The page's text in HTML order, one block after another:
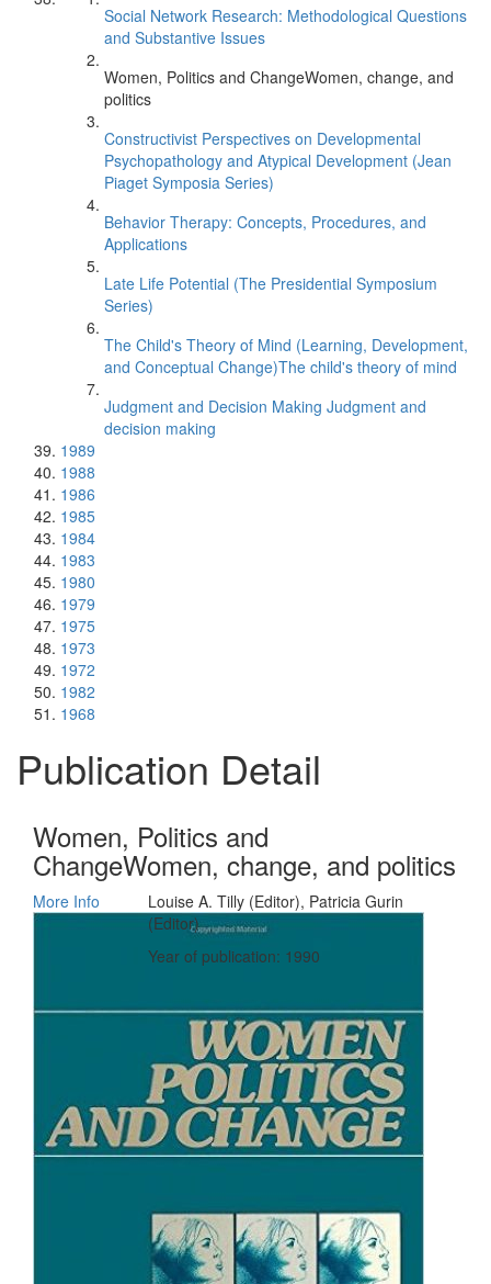
Social Network Research: Methodological Questions
and Substantive Issues
Women, Politics and ChangeWomen, change, and
politics
Constructivist Perspectives on Developmental
Psychopathology and Atypical Development (Jean
Piaget Symposia Series)
Behavior Therapy: Concepts, Procedures, and
Applications
Late Life Potential (The Presidential Symposium
Series)
The Child's Theory of Mind (Learning, Development,
and Conceptual Change)The child's theory of mind
Judgment and Decision Making Judgment and
decision making
1989
1988
1986
1985
1984
1983
1980
1979
1975
1973
1972
1982
1968
Publication Detail
Women, Politics and
ChangeWomen, change, and politics
More Info
Louise A. Tilly (Editor), Patricia Gurin
(Editor)
Year of publication: 1990